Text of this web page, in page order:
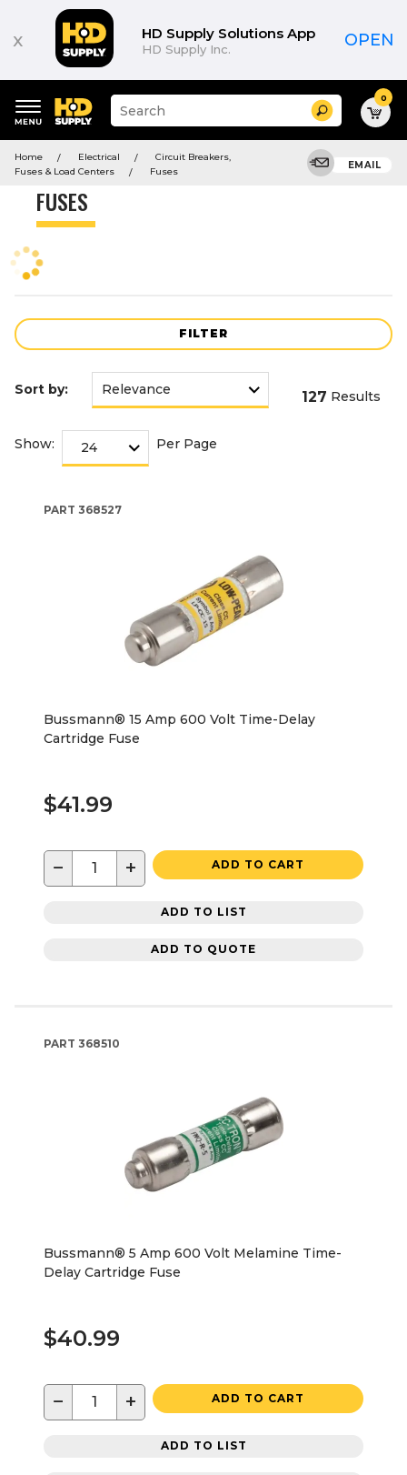
x HD Supply Solutions App
HD Supply Inc. OPEN
keywords
menu
Suggested
site
and
search
Search 0
Home Electrical
Circuit Breakers,
Fuses & Load Centers
Fuses
EMAIL
FUSES
FILTER
Product
Sort by: 127 Results
Show: Per Page
PART 368527
Bussmann® 15 Amp 600 Volt Time-Delay
Cartridge Fuse
$41.99
− + ADD TO CART
ADD TO LIST
ADD TO QUOTE
PART 368510
Bussmann® 5 Amp 600 Volt Melamine Time-
Delay Cartridge Fuse
$40.99
− + ADD TO CART
ADD TO LIST